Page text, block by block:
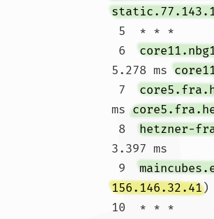
6
5.278 ms
7
ms
8 hetzner-
3.397 ms
9
156.146.32.41)
10  * * *